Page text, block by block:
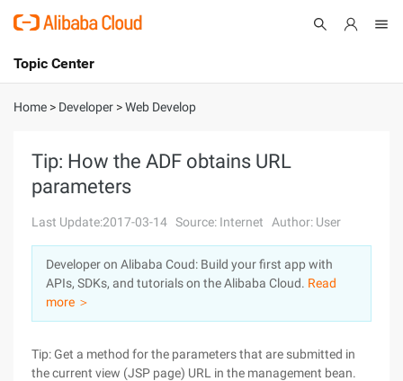
International - English
Console
Sign Up
Topic Center
About
Solutions
Pricing
Marketplace
Partners
Home > Developer >Web Develop
Tip: How the ADF obtains URL
parameters
Last Update:2017-03-14 Source: Internet Author: User
Developer on Alibaba Coud: Build your first app with
APIs, SDKs, and tutorials on the Alibaba Cloud. Read
more ＞
Tip: Get a method for the parameters that are submitted in
the current view (JSP page) URL in the management bean.